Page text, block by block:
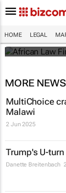
HOME LEGAL
Shan
MORE NEWS
MultiChoice
Malawi
2 Jun 2025
Trump's U-
Danette Breitenbach